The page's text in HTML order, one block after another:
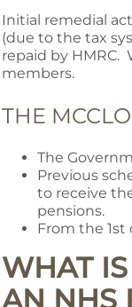
Initial remedial
(due to the tax
repaid by
members.
THE
The
Previous
to receive
pensions.
From the 1st
WHAT
AN NHS